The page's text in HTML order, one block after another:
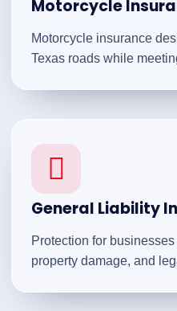
Motorcycle
Motorcycle insurance
Texas roads while
General Liability
Protection for
property damage, and